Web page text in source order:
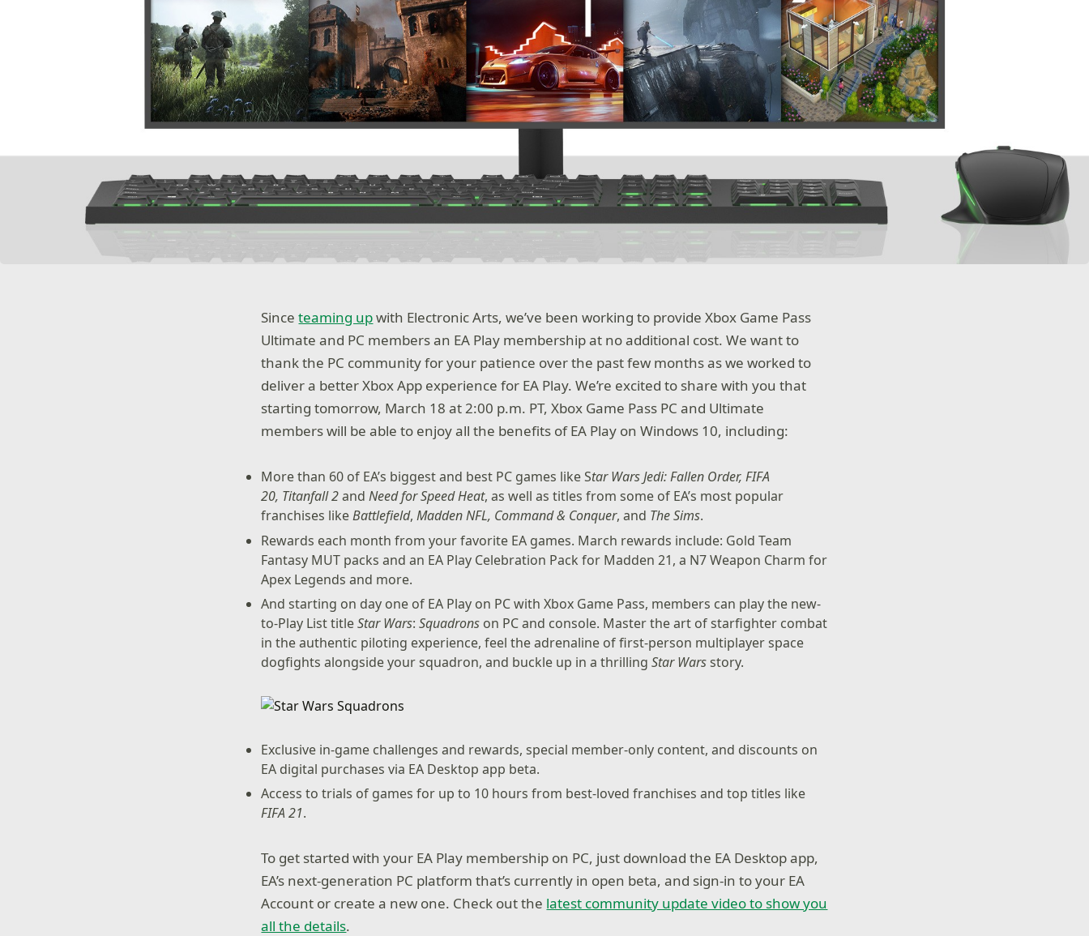
Sinceteaming upwith Electronic Arts, we’ve been working to provide Xbox Game Pass
Ultimate and PC members an EA Play membership at no additional cost. We want to
thank the PC community for your patience over the past few months as we worked to
deliver a better Xbox App experience for EA Play. We’re excited to share with you that
starting tomorrow, March 18 at 2:00 p.m. PT, Xbox Game Pass PC and Ultimate
members will be able to enjoy all the benefits of EA Play on Windows 10, including:
More than 60 of EA’s biggest and best PC games like Star Wars Jedi: Fallen Order, FIFA
20, Titanfall 2andNeed for Speed Heat, as well as titles from some of EA’s most popular
franchises likeBattlefield,Madden NFL, Command & Conquer, and The Sims.
Rewards each month from your favorite EA games. March rewards include: Gold Team
Fantasy MUT packs and an EA Play Celebration Pack for Madden 21, a N7 Weapon Charm for
Apex Legends and more.
And starting on day one of EA Play on PC with Xbox Game Pass, members can play the new-
to-Play List titleStar Wars:Squadrons on PC and console. Master the art of starfighter combat
in the authentic piloting experience, feel the adrenaline of first-person multiplayer space
dogfights alongside your squadron, and buckle up in a thrillingStar Warsstory.
Exclusive in-game challenges and rewards, special member-only content, and discounts on
EA digital purchases via EA Desktop app beta.
Access to trials of games for up to 10 hours from best-loved franchises and top titles like
FIFA 21.
To get started with your EA Play membership on PC, just download the EA Desktop app,
EA’s next-generation PC platform that’s currently in open beta, and sign-in to your EA
Account or create a new one. Check out the latest community update video to show you
all the details.